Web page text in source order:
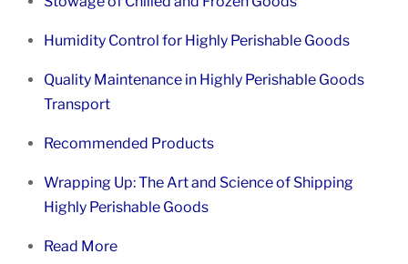
Humidity Control for Highly Perishable Goods
Quality Maintenance in Highly Perishable Goods
Transport
Recommended Products
Wrapping Up: The Art and Science of Shipping
Highly Perishable Goods
Read More